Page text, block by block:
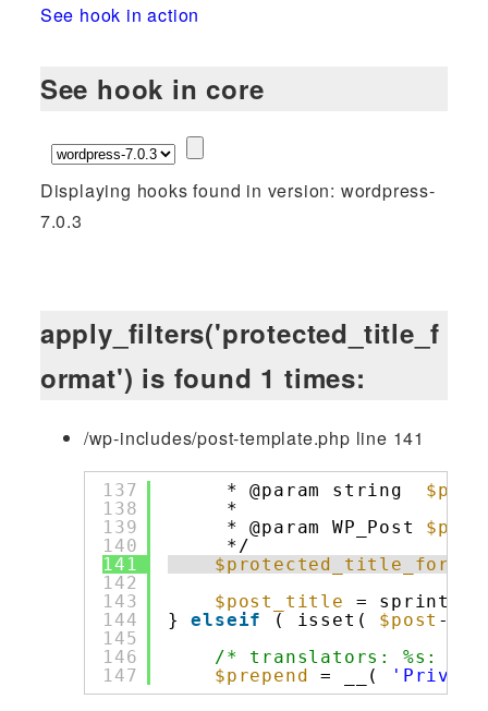
See hook in action
See hook in core
Displaying hooks found in version: wordpress-
7.0.3
apply_filters('protected_title_f
ormat') is found 1 times:
/wp-includes/post-template.php line 141
137
138
139
140
141
142
143
144
145
146
147
* @param string
*
* @param WP_Post $post
*/
$protected_title_format
$post_title
= sprintf(
} elseif ( isset( $post -
/* translators: %s:
$prepend
= __(